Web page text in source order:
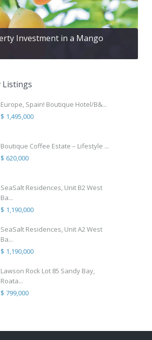
Investment in a Mango
Listings
Europe, Spain! Boutique Hotel/B&...
$ 1,495,000
Boutique Coffee Estate – Lifestyle ...
$ 620,000
SeaSalt Residences, Unit B2 West
Ba...
$ 1,190,000
SeaSalt Residences, Unit A2 West
Ba...
$ 1,190,000
Lawson Rock Lot 85 Sandy Bay,
Roata...
$ 799,000